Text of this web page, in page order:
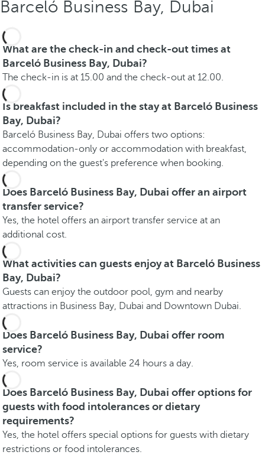
Barceló Business Bay, Dubai
What are the check-in and check-out times at
Barceló Business Bay, Dubai?
The check-in is at 15.00 and the check-out at 12.00.
Is breakfast included in the stay at Barceló Business
Bay, Dubai?
Barceló Business Bay, Dubai offers two options:
accommodation-only or accommodation with breakfast,
depending on the guest's preference when booking.
Does Barceló Business Bay, Dubai offer an airport
transfer service?
Yes, the hotel offers an airport transfer service at an
additional cost.
What activities can guests enjoy at Barceló Business
Bay, Dubai?
Guests can enjoy the outdoor pool, gym and nearby
attractions in Business Bay, Dubai and Downtown Dubai.
Does Barceló Business Bay, Dubai offer room
service?
Yes, room service is available 24 hours a day.
Does Barceló Business Bay, Dubai offer options for
guests with food intolerances or dietary
requirements?
Yes, the hotel offers special options for guests with dietary
restrictions or food intolerances.